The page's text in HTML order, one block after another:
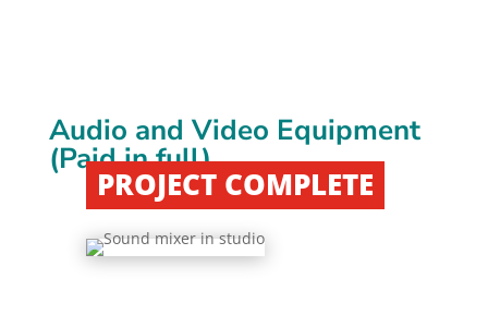
Audio and Video Equipment
(Paid in full)
PROJECT COMPLETE